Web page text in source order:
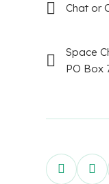
Chat or
Space
PO Box